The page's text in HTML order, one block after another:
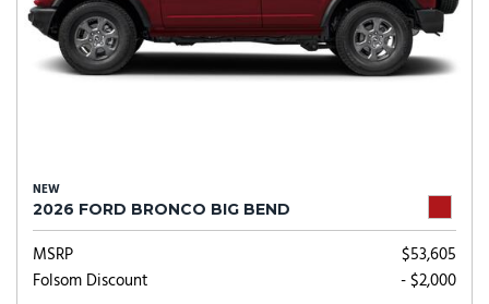
NEW
2026 FORD BRONCO BIG BEND
MSRP
$53,605
Folsom Discount
- $2,000